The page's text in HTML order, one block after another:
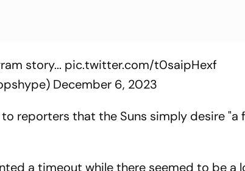
story... pic.twitter.com/t0saipHexf
December 6, 2023
reporters that the Suns simply desire "a
a timeout while there seemed to be a